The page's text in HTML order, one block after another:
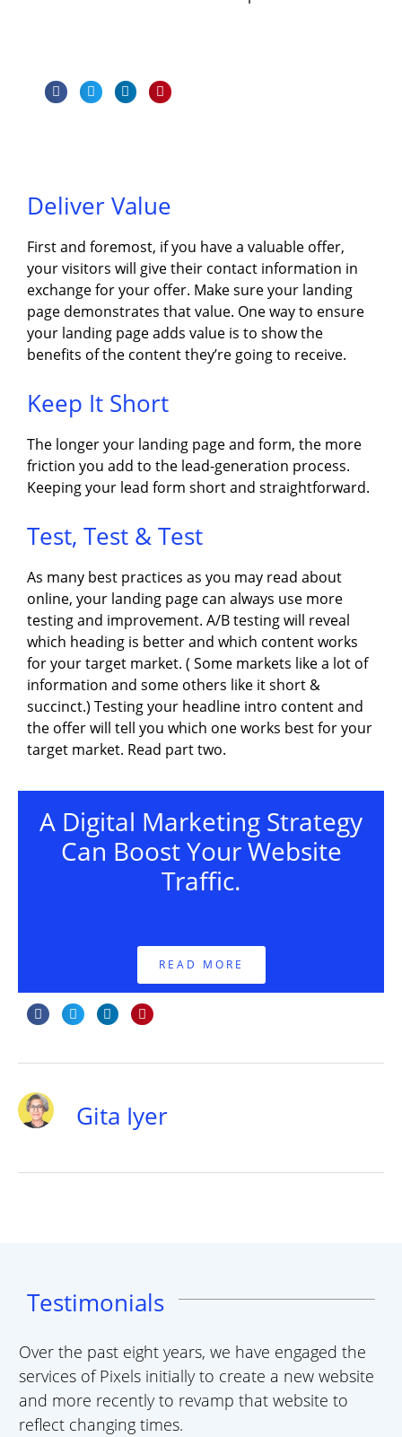
Deliver Value
First and foremost, if you have a valuable offer,
your visitors will give their contact information in
exchange for your offer. Make sure your landing
page demonstrates that value. One way to ensure
your landing page adds value is to show the
benefits of the content they’re going to receive.
Keep It Short
The longer your landing page and form, the more
friction you add to the lead-generation process.
Keeping your lead form short and straightforward.
Test, Test & Test
As many best practices as you may read about
online, your landing page can always use more
testing and improvement. A/B testing will reveal
which heading is better and which content works
for your target market. ( Some markets like a lot of
information and some others like it short &
succinct.) Testing your headline intro content and
the offer will tell you which one works best for your
target market. Read part two.
A Digital Marketing Strategy
Can Boost Your Website
Traffic.
READ MORE
Gita Iyer
Testimonials
Over the past eight years, we have engaged the
services of Pixels initially to create a new website
and more recently to revamp that website to
reflect changing times.